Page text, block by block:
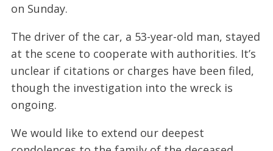
on Sunday.
The driver of the car, a 53-year-old man, stayed
at the scene to cooperate with authorities. It’s
unclear if citations or charges have been filed,
though the investigation into the wreck is
ongoing.
We would like to extend our deepest